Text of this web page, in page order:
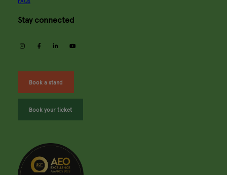
Stay connected
instagramfacebooklinkedin
Book a stand
Book your ticket